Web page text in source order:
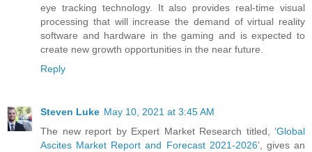
eye tracking technology. It also provides real-time visual
processing that will increase the demand of virtual reality
software and hardware in the gaming and is expected to
create new growth opportunities in the near future.
Reply
Steven Luke May 10, 2021 at 3:45 AM
The new report by Expert Market Research titled, ‘Global
Ascites Market Report and Forecast 2021-2026’, gives an